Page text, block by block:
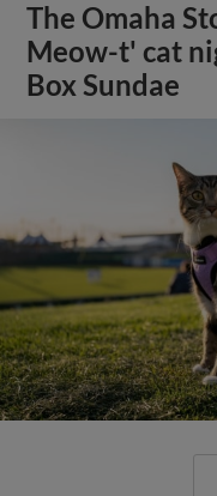
The Omaha
Meow-t' cat
Box Sundae